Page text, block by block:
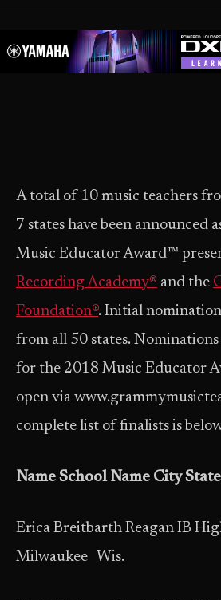
A total of 10 music teachers
7 states have been announced
Music Educator Award™
Recording Academy® and the
Foundation®. Initial
from all 50 states.
for the 2018 Music Educator
open via
complete list of finalists is
Name School Name City State
Erica Breitbarth Reagan IB
Milwaukee Wis.